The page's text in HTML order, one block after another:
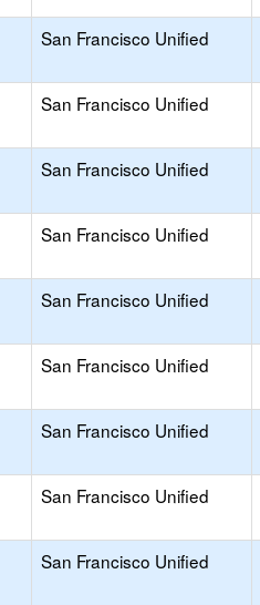
San Francisco Unified
San Francisco Unified
San Francisco Unified
San Francisco Unified
San Francisco Unified
San Francisco Unified
San Francisco Unified
San Francisco Unified
San Francisco Unified